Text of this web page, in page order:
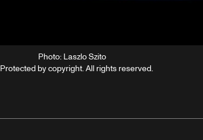
Photo: Laszlo Szito
Protected by copyright. All rights reserved.